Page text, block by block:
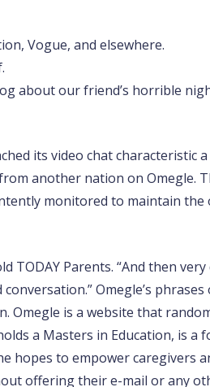
Vogue, and elsewhere.
about our friend’s horrible
its video chat characteristic
another nation on Omegle.
monitored to maintain
TODAY Parents. “And then
Omegle’s
Omegle is a website that
a Masters in Education, is a
to empower caregivers
offering their e-mail or any